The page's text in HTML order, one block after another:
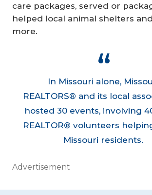
care packages, served or
helped local animal shelters
more.
In Missouri alone,
REALTORS® and its local
hosted 30 events, involving
REALTOR® volunteers
Missouri residents.
Advertisement